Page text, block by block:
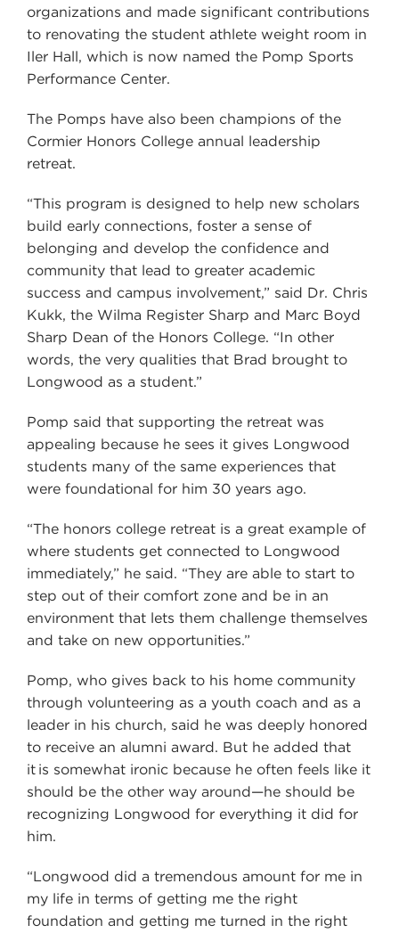
organizations and made significant contributions
to renovating the student athlete weight room in
Iler Hall, which is now named the Pomp Sports
Performance Center.
The Pomps have also been champions of the
Cormier Honors College annual leadership
retreat.
“This program is designed to help new scholars
build early connections, foster a sense of
belonging and develop the confidence and
community that lead to greater academic
success and campus involvement,” said Dr. Chris
Kukk, the Wilma Register Sharp and Marc Boyd
Sharp Dean of the Honors College. “In other
words, the very qualities that Brad brought to
Longwood as a student.”
Pomp said that supporting the retreat was
appealing because he sees it gives Longwood
students many of the same experiences that
were foundational for him 30 years ago.
“The honors college retreat is a great example of
where students get connected to Longwood
immediately,” he said. “They are able to start to
step out of their comfort zone and be in an
environment that lets them challenge themselves
and take on new opportunities.”
Pomp, who gives back to his home community
through volunteering as a youth coach and as a
leader in his church, said he was deeply honored
to receive an alumni award. But he added that
it is somewhat ironic because he often feels like it
should be the other way around—he should be
recognizing Longwood for everything it did for
him.
“Longwood did a tremendous amount for me in
my life in terms of getting me the right
foundation and getting me turned in the right